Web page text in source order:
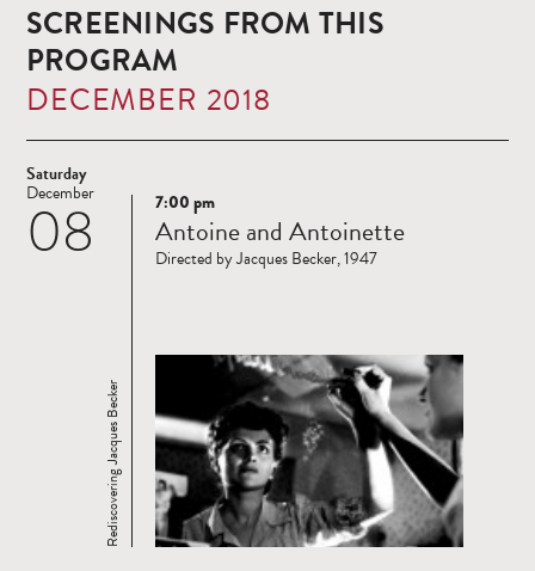
SCREENINGS FROM THIS
PROGRAM
DECEMBER 2018
Saturday
08
December
Read
more
Rediscovering Jacques Becker
7:00 pm
Antoine and Antoinette
Directed by Jacques Becker, 1947